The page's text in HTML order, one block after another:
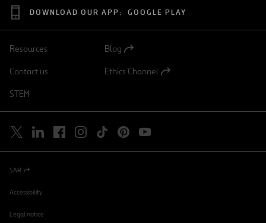
DOWNLOAD OUR APP: GOOGLE PLAY
Resources
Open
a
Blog
Contact us
Open
Ethics Channel
STEM
Open
a
new
SAR
Accessibility
Legal notice